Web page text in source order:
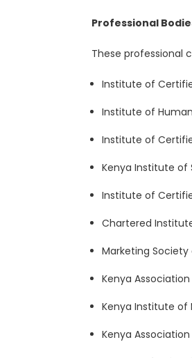
Professional
These professional
Institute of
Institute of
Institute of
Kenya Institute of
Institute of
Chartered
Marketing Society
Kenya
Kenya Institute of
Kenya